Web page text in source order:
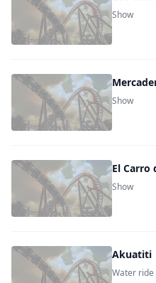
Show
Show
El Carro
Show
Akuatiti
Water ride